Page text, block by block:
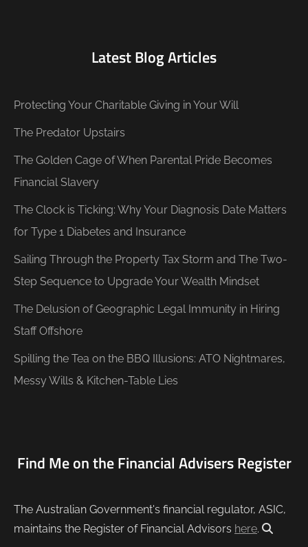
Latest Blog Articles
Protecting Your Charitable Giving in Your Will
The Predator Upstairs
The Golden Cage of When Parental Pride Becomes
Financial Slavery
The Clock is Ticking: Why Your Diagnosis Date Matters
for Type 1 Diabetes and Insurance
Sailing Through the Property Tax Storm and The Two-
Step Sequence to Upgrade Your Wealth Mindset
The Delusion of Geographic Legal Immunity in Hiring
Staff Offshore
Spilling the Tea on the BBQ Illusions: ATO Nightmares,
Messy Wills & Kitchen-Table Lies
Find Me on the Financial Advisers Register
The Australian Government's financial regulator, ASIC,
maintains the Register of Financial Advisors here.